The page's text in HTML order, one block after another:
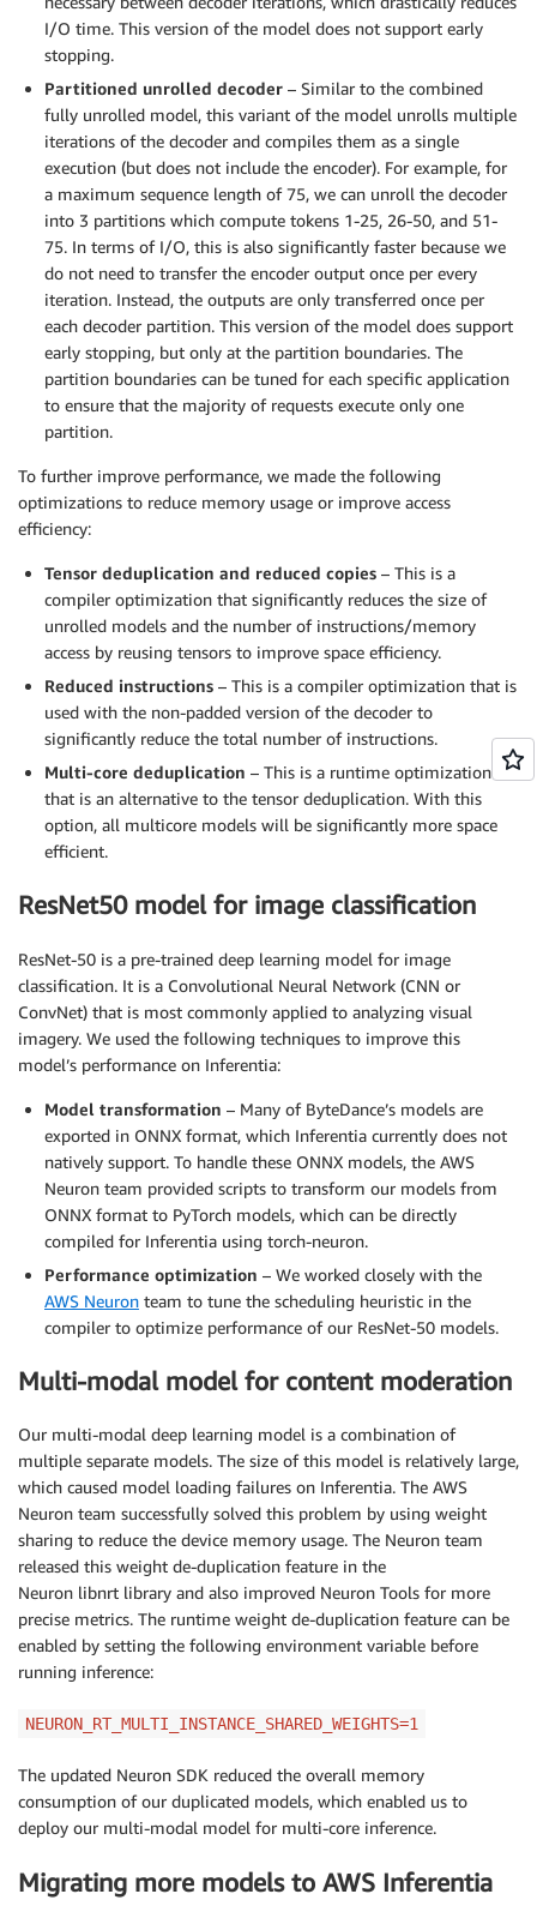
I/O time. This version of the model does not support early
stopping.
Partitioned unrolled decoder – Similar to the combined
fully unrolled model, this variant of the model unrolls multiple
iterations of the decoder and compiles them as a single
execution (but does not include the encoder). For example, for
a maximum sequence length of 75, we can unroll the decoder
into 3 partitions which compute tokens 1-25, 26-50, and 51-
75. In terms of I/O, this is also significantly faster because we
do not need to transfer the encoder output once per every
iteration. Instead, the outputs are only transferred once per
each decoder partition. This version of the model does support
early stopping, but only at the partition boundaries. The
partition boundaries can be tuned for each specific application
to ensure that the majority of requests execute only one
partition.
To further improve performance, we made the following
optimizations to reduce memory usage or improve access
efficiency:
Tensor deduplication and reduced copies – This is a
compiler optimization that significantly reduces the size of
unrolled models and the number of instructions/memory
access by reusing tensors to improve space efficiency.
Reduced instructions – This is a compiler optimization that is
used with the non-padded version of the decoder to
significantly reduce the total number of instructions.
Multi-core deduplication – This is a runtime optimization
that is an alternative to the tensor deduplication. With this
option, all multicore models will be significantly more space
efficient.
ResNet50 model for image classification
ResNet-50 is a pre-trained deep learning model for image
classification. It is a Convolutional Neural Network (CNN or
ConvNet) that is most commonly applied to analyzing visual
imagery. We used the following techniques to improve this
model’s performance on Inferentia:
Model transformation – Many of ByteDance’s models are
exported in ONNX format, which Inferentia currently does not
natively support. To handle these ONNX models, the AWS
Neuron team provided scripts to transform our models from
ONNX format to PyTorch models, which can be directly
compiled for Inferentia using torch-neuron.
Performance optimization – We worked closely with the
AWS Neuron team to tune the scheduling heuristic in the
compiler to optimize performance of our ResNet-50 models.
Multi-modal model for content moderation
Our multi-modal deep learning model is a combination of
multiple separate models. The size of this model is relatively large,
which caused model loading failures on Inferentia. The AWS
Neuron team successfully solved this problem by using weight
sharing to reduce the device memory usage. The Neuron team
released this weight de-duplication feature in the
Neuron libnrt library and also improved Neuron Tools for more
precise metrics. The runtime weight de-duplication feature can be
enabled by setting the following environment variable before
running inference:
NEURON_RT_MULTI_INSTANCE_SHARED_WEIGHTS=1
The updated Neuron SDK reduced the overall memory
consumption of our duplicated models, which enabled us to
deploy our multi-modal model for multi-core inference.
Migrating more models to AWS Inferentia